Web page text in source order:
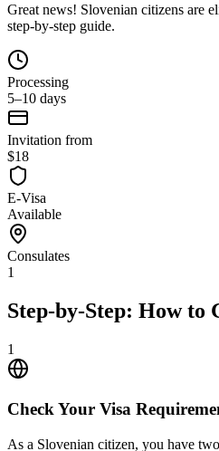
Great news! Slovenian citizens are
step-by-step guide.
Processing
5–10 days
Invitation from
$18
E-Visa
Available
Consulates
1
Step-by-Step: How to
1
Check Your Visa
As a Slovenian citizen, you have